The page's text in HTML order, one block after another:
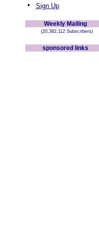
• Sign Up
Weekly Mailing
(20,382,112 Subscribers)
sponsored links